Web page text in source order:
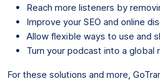
Reach more listeners by
Improve your SEO and online
Allow flexible ways to use and
Turn your podcast into a global
For these solutions and more,